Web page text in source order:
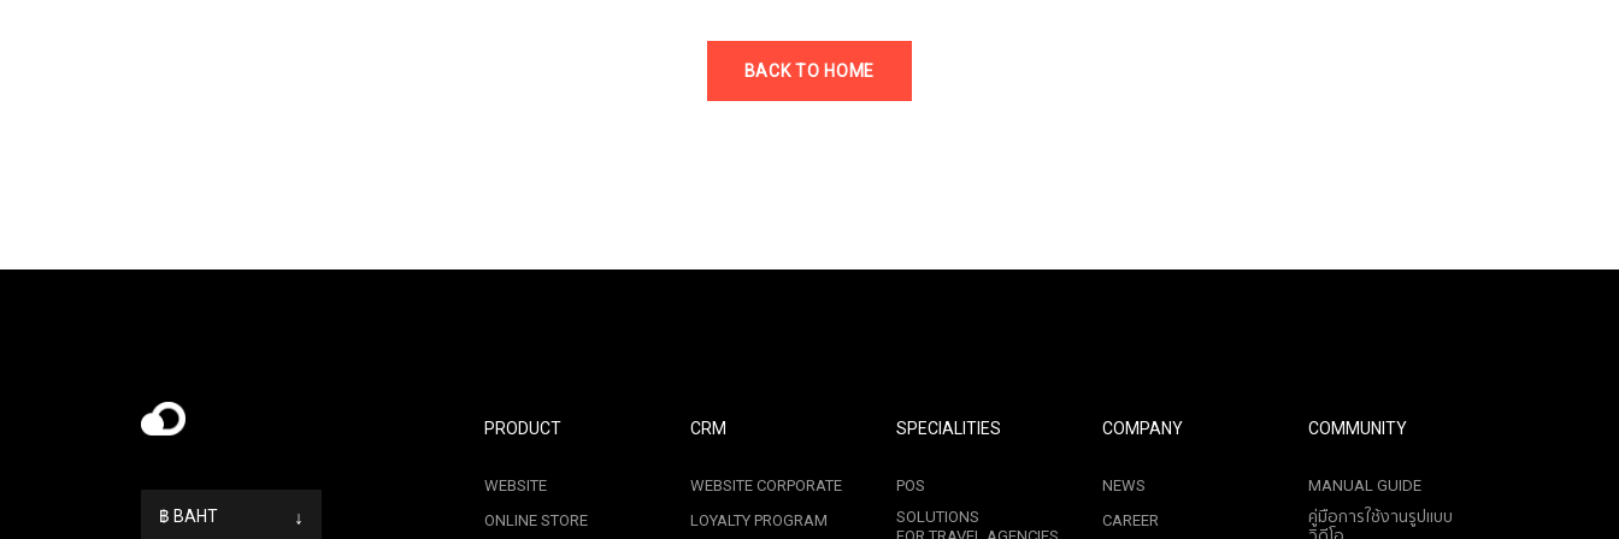
BACK TO HOME
฿ BAHT ↓
PRODUCT
WEBSITE
ONLINE STORE
CRM
WEBSITE CORPORATE
LOYALTY PROGRAM
SPECIALITIES
POS
SOLUTIONS
COMPANY
NEWS
CAREER
COMMUNITY
MANUAL GUIDE
คู่มือการใช้งานรูปแบบ